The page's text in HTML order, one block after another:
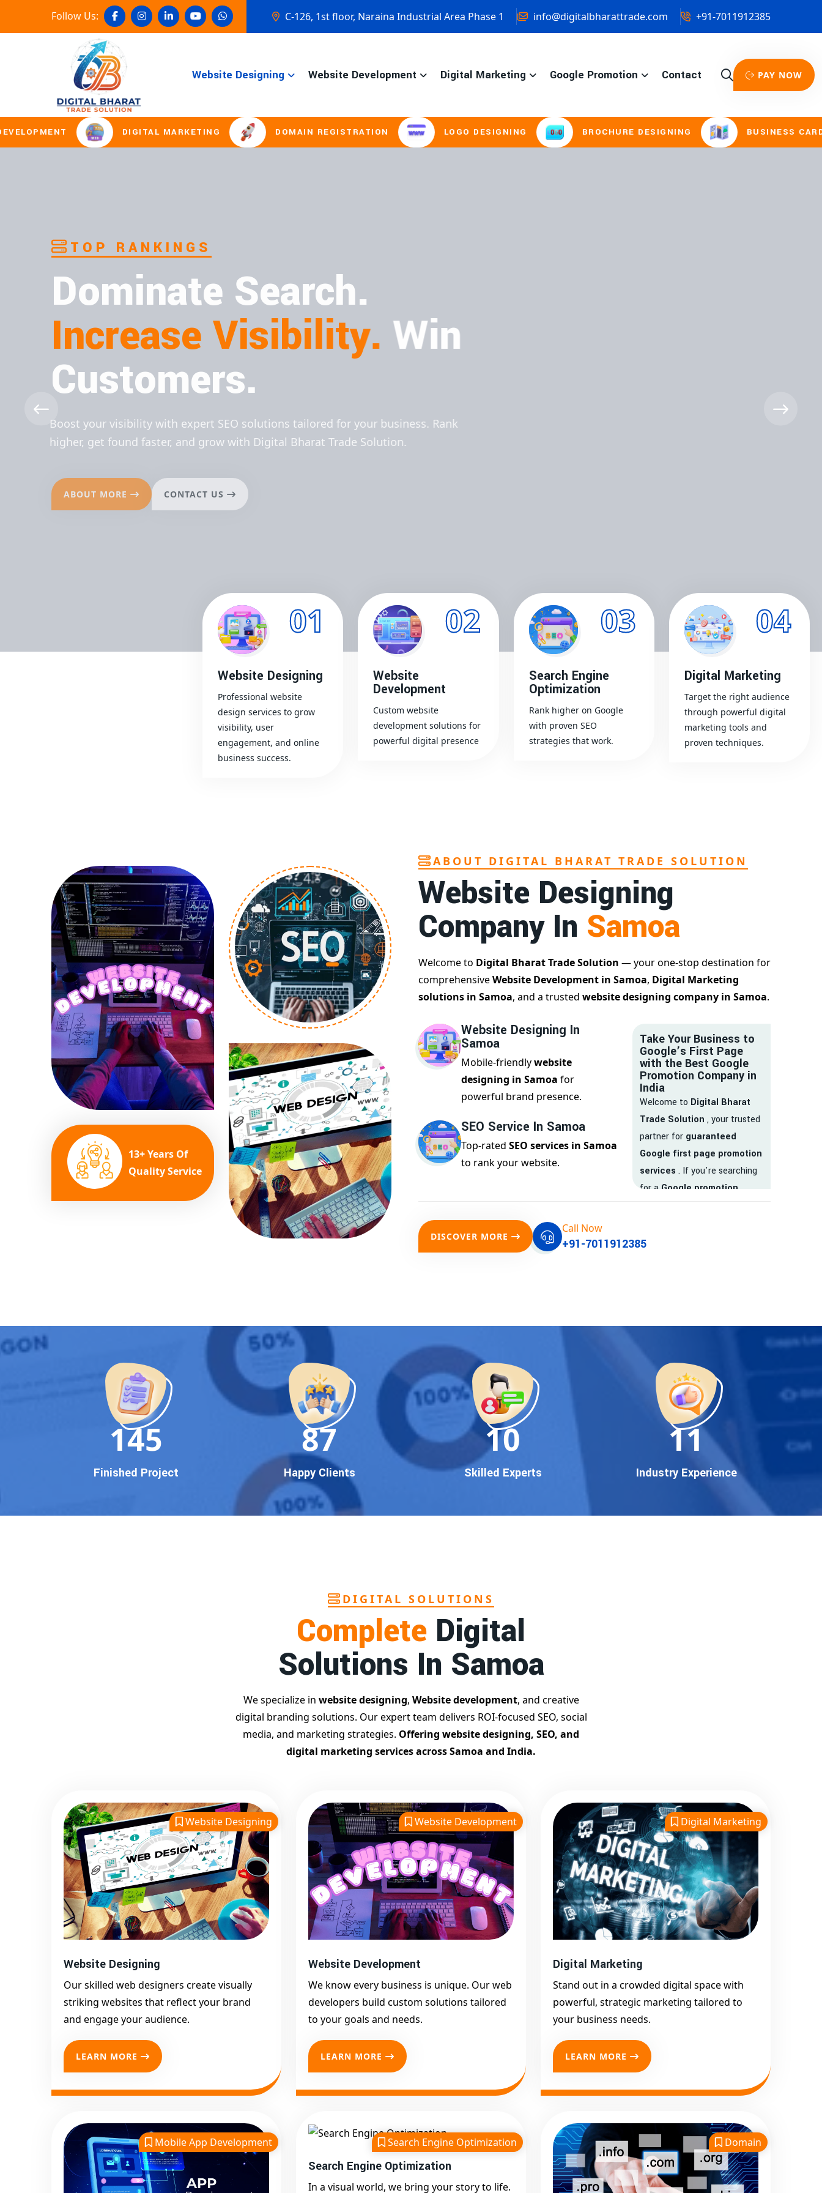
Follow Us: C-126, 1st floor, Naraina Industrial Area Phase 1 info@digitalbharattrade.com +91-7011912385
Website Designing Website Development Digital Marketing Google Promotion Contact PAY NOW
DIGITAL MARKETING DOMAIN REGISTRATION LOGO DESIGNING BROCHURE DESIGNING BUSINESS CARD &
TOP RANKINGS
Dominate Search.
Increase Visibility. Win
Customers.
Boost your visibility with expert SEO solutions tailored for your business. Rank
higher, get found faster, and grow with Digital Bharat Trade Solution.
ABOUT MORE CONTACT US
01
Website Designing
Professional website
design services to grow
visibility, user
engagement, and online
business success.
02
Website
Development
Custom website
development solutions for
powerful digital presence
03
Search Engine
Optimization
Rank higher on Google
with proven SEO
strategies that work.
04
Digital Marketing
Target the right audience
through powerful digital
marketing tools and
proven techniques.
13+ Years Of
Quality Service
ABOUT DIGITAL BHARAT TRADE SOLUTION
Website Designing
Company In Samoa
Welcome to Digital Bharat Trade Solution — your one-stop destination for
comprehensiveWebsite Development in Samoa, Digital Marketing
solutions in Samoa, and a trusted website designing company in Samoa.
Website Designing In
Samoa
Mobile-friendlywebsite
designing in Samoa for
powerful brand presence.
SEO Service In Samoa
Top-rated SEO services in Samoa
to rank your website.
Take Your Business to
Google’s First Page
with the Best Google
Promotion Company in
India
Welcome to Digital Bharat
Trade Solution , your trusted
partner for guaranteed
Google first page promotion
services . If you're searching
for a Google promotion
here.
targeted traffic, andreal-
established enterprise, our
expert team ensures your
brand gets noticed on Google
— where it matters most.
We don’t just offerGoogle
—we
deliver measurable growth
first page rankings. Our
Transparent Process
Trusted by Hundreds of
Clients Across Delhi, Gujarat,
and All Over India
Our Google Promotion
Services Include:
Google First Page
Promotion
Top Google Promotion
Keywords
Google First Page
Promotion
Google First Pa Online
Google Promotion for
Maximum Visibility
Google Ads Campaigns
Company for Target Cities &
States
Performance-Driven Google
Promotion Services
DISCOVER MORE
Call Now
+91-7011912385
150
Finished Project
90
Happy Clients
10
Skilled Experts
11
Industry Experience
DIGITAL SOLUTIONS
Complete Digital
Solutions In Samoa
We specialize in website designing, Website development, and creative
digital branding solutions. Our expert team delivers ROI-focused SEO, social
media, and marketing strategies. Offering website designing, SEO, and
digital marketing services across Samoa and India.
Website Designing
Website Designing
Our skilled web designers create visually
striking websites that reflect your brand
and engage your audience.
LEARN MORE
Website Development
Website Development
We know every business is unique. Our web
developers build custom solutions tailored
to your goals and needs.
LEARN MORE
Digital Marketing
Digital Marketing
Stand out in a crowded digital space with
powerful, strategic marketing tailored to
your business needs.
LEARN MORE
Mobile App Development Search Engine Optimization
Search Engine Optimization
In a visual world, we bring your story to life.
Domain